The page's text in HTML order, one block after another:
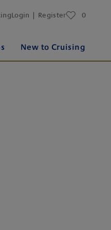
New to Cruising
Login | Register 0
favourites